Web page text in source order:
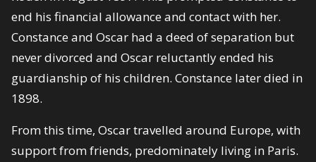
end his financial allowance and contact with her.
Constance and Oscar had a deed of separation but
never divorced and Oscar reluctantly ended his
guardianship of his children. Constance later died in
1898.
From this time, Oscar travelled around Europe, with
support from friends, predominately living in Paris.